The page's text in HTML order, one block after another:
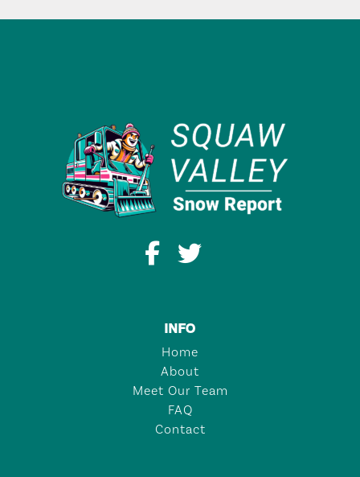
INFO
Home
About
Meet Our Team
FAQ
Contact